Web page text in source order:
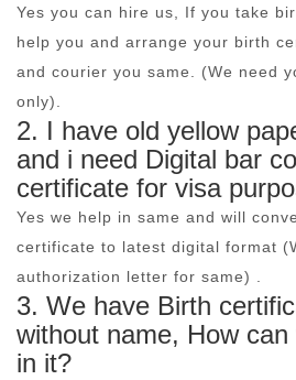
Yes you can hire us, If you take
help you and arrange your birth
and courier you same. (We need
only).
2. I have old yellow
and i need Digital bar
certificate for visa
Yes we help in same and will
certificate to latest digital format
authorization letter for same) .
3. We have Birth
without name, How
in it?